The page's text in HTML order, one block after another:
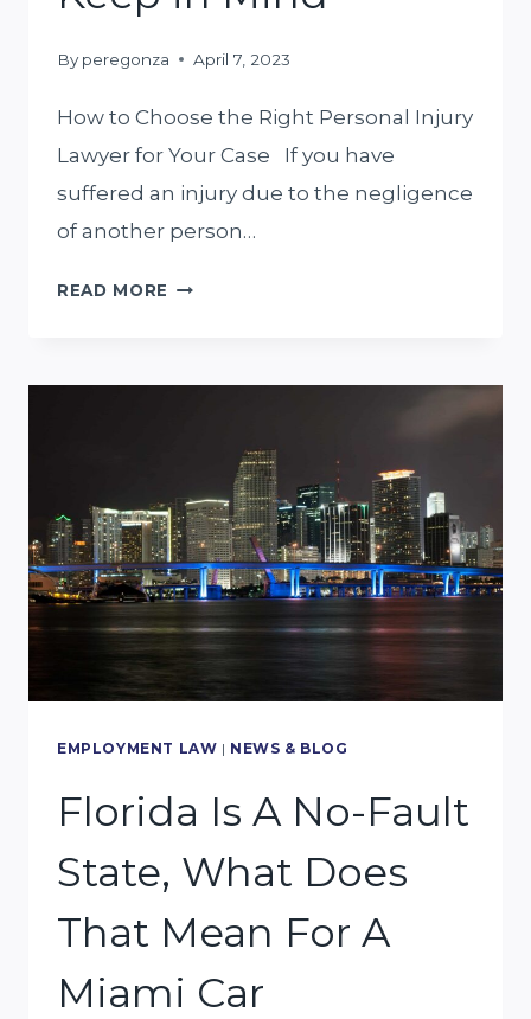
By peregonza April 7, 2023
How to Choose the Right Personal Injury
Lawyer for Your Case If you have
suffered an injury due to the negligence
of another person…
READ MORE HOW
PERSONAL
INJURY
LAWYER
FOR
YOUR
TOP
GOOD
QUALIFICATIONS
TO
IN
EMPLOYMENT LAW | NEWS & BLOG
Florida Is A No-Fault
State, What Does
That Mean For A
Miami Car